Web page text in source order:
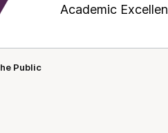
Academic
Public